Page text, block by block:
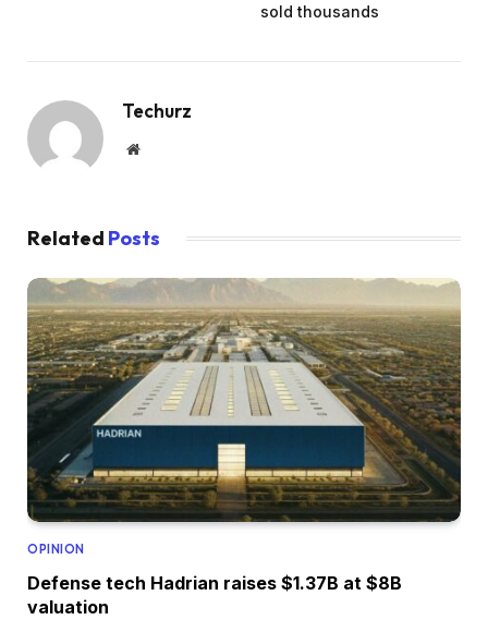
sold thousands
Techurz
Website
Related Posts
OPINION
Defense tech Hadrian raises $1.37B at $8B
valuation